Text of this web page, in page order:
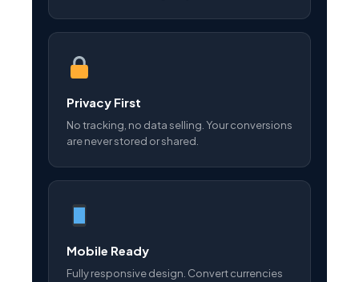
Privacy First
No tracking, no data selling. Your conversions
are never stored or shared.
Mobile Ready
Fully responsive design. Convert currencies